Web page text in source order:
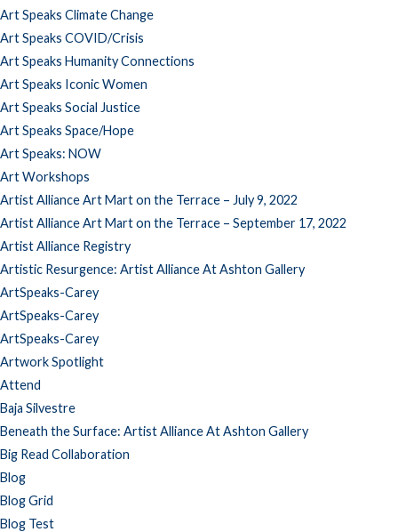
Art Speaks Climate Change
Art Speaks COVID/Crisis
Art Speaks Humanity Connections
Art Speaks Iconic Women
Art Speaks Social Justice
Art Speaks Space/Hope
Art Speaks: NOW
Art Workshops
Artist Alliance Art Mart on the Terrace – July 9, 2022
Artist Alliance Art Mart on the Terrace – September 17, 2022
Artist Alliance Registry
Artistic Resurgence: Artist Alliance At Ashton Gallery
ArtSpeaks-Carey
ArtSpeaks-Carey
ArtSpeaks-Carey
Artwork Spotlight
Attend
Baja Silvestre
Beneath the Surface: Artist Alliance At Ashton Gallery
Big Read Collaboration
Blog
Blog Grid
Blog Test